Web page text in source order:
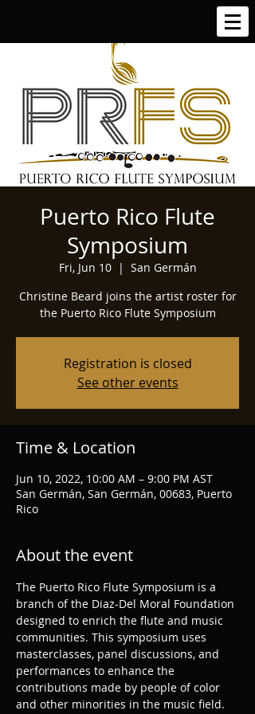
Puerto Rico Flute
Symposium
Fri, Jun 10
  |
San Germán
Christine Beard joins the artist roster for
the Puerto Rico Flute Symposium
Registration is closed
See other events
Time & Location
Jun 10, 2022, 10:00 AM – 9:00 PM AST
San Germán, San Germán, 00683, Puerto
Rico
About the event
The Puerto Rico Flute Symposium is a
branch of the Diaz-Del Moral Foundation
designed to enrich the flute and music
communities. This symposium uses
masterclasses, panel discussions, and
performances to enhance the
contributions made by people of color
and other minorities in the music field.